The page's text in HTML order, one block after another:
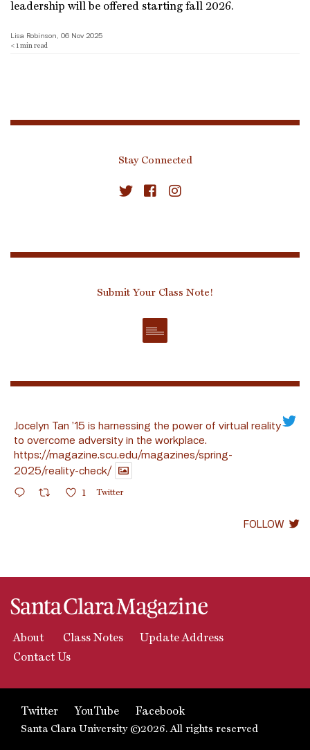
leadership will be offered starting fall 2026.
Lisa Robinson, 06 Nov 2025
< 1 min read
Stay Connected
Submit Your Class Note!
Jocelyn Tan ’15 is harnessing the power of virtual reality
to overcome adversity in the workplace.
https://magazine.scu.edu/magazines/spring-
2025/reality-check/
1 Twitter
FOLLOW
About Class Notes
Update Address
Contact Us
Twitter YouTube Facebook
Santa Clara University ©2026. All rights reserved